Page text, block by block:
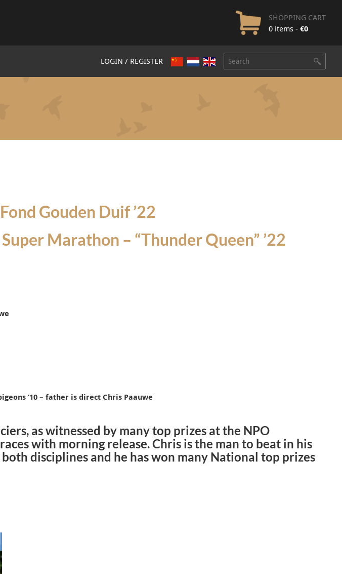
SHOPPING CART
0 items - €0
LOGIN / REGISTER
Gouden Duif ’22
Marathon – “Thunder Queen” ’22
’10 – father is direct Chris Paauwe
as witnessed by many top prizes at the NPO
with morning release.Chris isthe man to beat in his
disciplines and he has won many National top prizes